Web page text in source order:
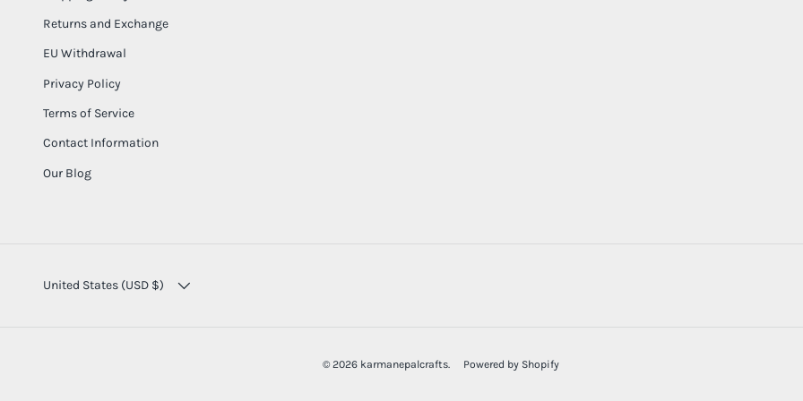
Returns and Exchange
EU Withdrawal
Privacy Policy
Terms of Service
Contact Information
Our Blog
COUNTRY/REGION
United States (USD $)
© 2026 karmanepalcrafts. Powered by Shopify